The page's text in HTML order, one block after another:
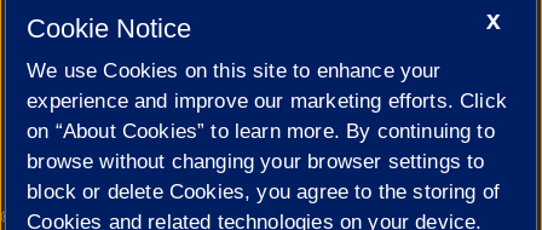
Cookie Settings
© 2026 The Board of Trustees of the University of Illinois|
Privacy
X
Cookie Notice
We use Cookies on this site to enhance your
experience and improve our marketing efforts. Click
on “About Cookies” to learn more. By continuing to
browse without changing your browser settings to
block or delete Cookies, you agree to the storing of
Cookies and related technologies on your device.